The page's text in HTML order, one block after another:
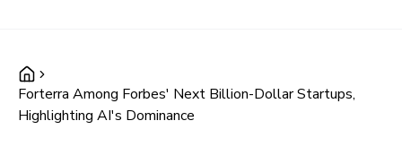
Forterra Among Forbes' Next Billion-Dollar Startups,
Highlighting AI's Dominance